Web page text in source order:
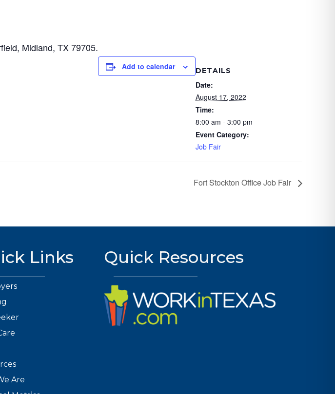
Midland, TX 79705.
Add to calendar DETAILS
Date:
August 17, 2022
Time:
8:00 am - 3:00 pm
Event Category:
Job Fair
Fort Stockton Office Job Fair
Links
Are
Quick Resources